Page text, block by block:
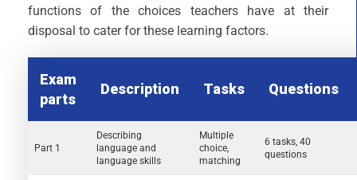
functions of the choices teachers have at their
disposal to cater for these learning factors.
Exam
parts
Description Tasks Questions
Part 1
Describing
language and
language skills
Multiple
choice,
matching
6 tasks, 40
questions